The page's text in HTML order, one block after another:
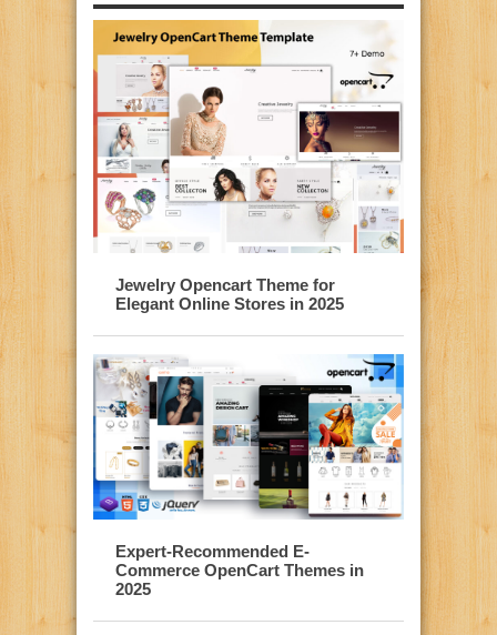
Jewelry Opencart Theme for
Elegant Online Stores in 2025
Expert-Recommended E-
Commerce OpenCart Themes in
2025